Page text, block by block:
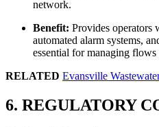
network.
Benefit: Provides operators
automated alarm systems,
essential for managing
RELATED Evansville
6. REGULATORY